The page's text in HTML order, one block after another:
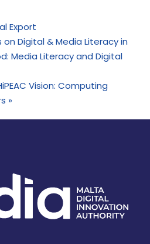
Export
Digital & Media Literacy in
Media Literacy and Digital
Vision: Computing
»